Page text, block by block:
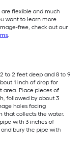
flexible and much
want to learn more
free, check out our
.
to 2 feet deep and 8 to 9
1 inch of drop for
area. Place pieces of
followed by about 3
holes facing
that collects the water.
with 3 inches of
bury the pipe with